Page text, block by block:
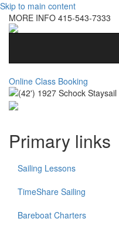
Skip to main content
MORE INFO 415-543-7333
Online Class Booking
Primary links
Sailing Lessons
TimeShare Sailing
Bareboat Charters